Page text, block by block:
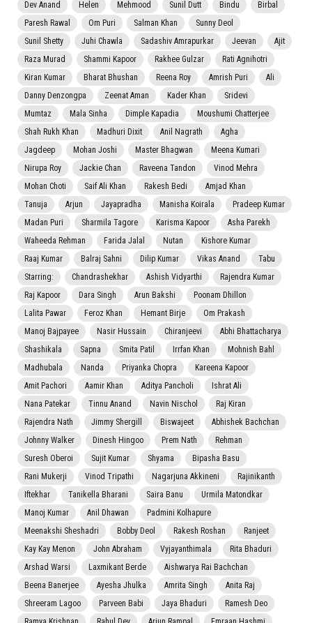
Dev Anand
Helen Mehmood Sunil Dutt Bindu
Birbal
Paresh Rawal
Om Puri Salman Khan
Sunny Deol
Sunil Shetty
Juhi Chawla Sadashiv Amrapurkar Jeevan
Ajit
Raza Murad
Shammi Kapoor Rakhee Gulzar
Rati Agnihotri
Kiran Kumar
Bharat Bhushan Reena Roy Amrish Puri
Ali
Danny Denzongpa
Zeenat Aman Kader Khan
Sridevi
Mumtaz
Mala Sinha Dimple Kapadia
Moushumi Chatterjee
Shah Rukh Khan
Madhuri Dixit Anil Nagrath
Agha
Jagdeep
Mohan Joshi Master Bhagwan
Meena Kumari
Nirupa Roy
Jackie Chan Raveena Tandon
Vinod Mehra
Mohan Choti
Saif Ali Khan Rakesh Bedi
Amjad Khan
Tanuja
Arjun Jayapradha Manisha Koirala
Pradeep Kumar
Madan Puri
Sharmila Tagore Karisma Kapoor
Asha Parekh
Waheeda Rehman
Farida Jalal Nutan
Kishore Kumar
Raaj Kumar
Balraj Sahni Dilip Kumar Vikas Anand
Tabu
Starring:
Chandrashekhar Ashish Vidyarthi
Rajendra Kumar
Raj Kapoor
Dara Singh Arun Bakshi
Poonam Dhillon
Lalita Pawar
Feroz Khan Hemant Birje
Om Prakash
Manoj Bajpayee
Nasir Hussain Chiranjeevi
Abhi Bhattacharya
Shashikala
Sapna Smita Patil Irrfan Khan
Mohnish Bahl
Madhubala
Nanda Priyanka Chopra
Kareena Kapoor
Amit Pachori
Aamir Khan Aditya Pancholi
Ishrat Ali
Nana Patekar
Tinnu Anand Navin Nischol
Raj Kiran
Rajendra Nath
Jimmy Shergill Biswajeet
Abhishek Bachchan
Johnny Walker
Dinesh Hingoo Prem Nath
Rehman
Suresh Oberoi
Sujit Kumar Shyama
Bipasha Basu
Rani Mukerji
Vinod Tripathi Nagarjuna Akkineni
Rajinikanth
Iftekhar
Tanikella Bharani Saira Banu
Urmila Matondkar
Manoj Kumar
Anil Dhawan
Padmini Kolhapure
Meenakshi Sheshadri
Bobby Deol Rakesh Roshan
Ranjeet
Kay Kay Menon
John Abraham Vyjayanthimala
Rita Bhaduri
Arshad Warsi
Laxmikant Berde
Aishwarya Rai Bachchan
Beena Banerjee
Ayesha Jhulka Amrita Singh
Anita Raj
Shreeram Lagoo
Parveen Babi Jaya Bhaduri
Ramesh Deo